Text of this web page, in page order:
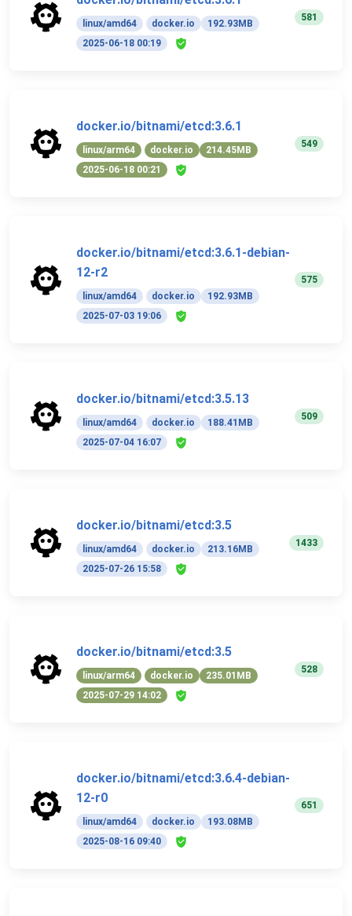
linux/amd64 docker.io
192.93MB
2025-06-18 00:19
581
docker.io/bitnami/etcd:3.6.1
linux/arm64 docker.io
214.45MB
2025-06-18 00:21
549
docker.io/bitnami/etcd:3.6.1-debian-
12-r2
linux/amd64 docker.io
192.93MB
2025-07-03 19:06
575
docker.io/bitnami/etcd:3.5.13
linux/amd64 docker.io
188.41MB
2025-07-04 16:07
509
docker.io/bitnami/etcd:3.5
linux/amd64 docker.io
213.16MB
2025-07-26 15:58
1433
docker.io/bitnami/etcd:3.5
linux/arm64 docker.io
235.01MB
2025-07-29 14:02
528
docker.io/bitnami/etcd:3.6.4-debian-
12-r0
linux/amd64 docker.io
193.08MB
2025-08-16 09:40
651